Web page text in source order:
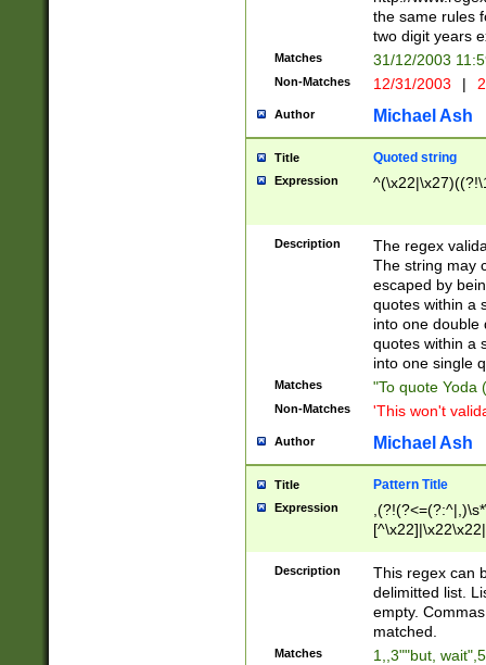
the same rules
two digit years
Matches 31/12/2003
Non-Matches 12/31/2003 |
Author Michael Ash
Title Quoted string
Expression
Description
The regex
The string may
escaped by
quotes within a
into one double
quotes within a
into one single
Matches "To quote Yoda
Non-Matches 'This won't
Author Michael Ash
Title Pattern Title
Expression
Description
This regex can
delimitted list.
empty.
matched.
Matches 1,,3""but,